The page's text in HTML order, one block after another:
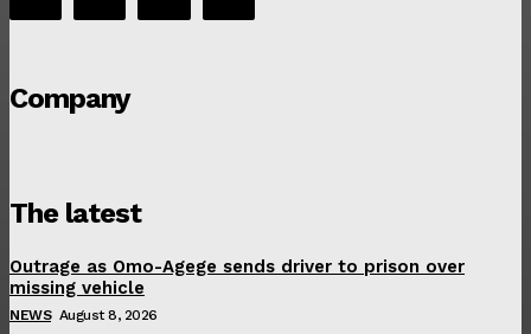
Company
The latest
Outrage as Omo-Agege sends driver to prison over
missing vehicle
NEWS August 8, 2026